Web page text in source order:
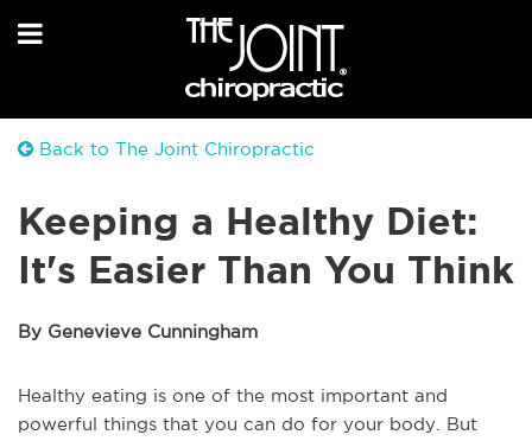
Back to The Joint Chiropractic
Keeping a Healthy Diet:
It's Easier Than You Think
By Genevieve Cunningham
Healthy eating is one of the most important and
powerful things that you can do for your body. But